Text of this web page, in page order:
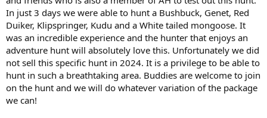
In just 3 days we were able to hunt a Bushbuck, Genet, Red
Duiker, Klipspringer, Kudu and a White tailed mongoose. It
was an incredible experience and the hunter that enjoys an
adventure hunt will absolutely love this. Unfortunately we did
not sell this specific hunt in 2024. It is a privilege to be able to
hunt in such a breathtaking area. Buddies are welcome to join
on the hunt and we will do whatever variation of the package
we can!